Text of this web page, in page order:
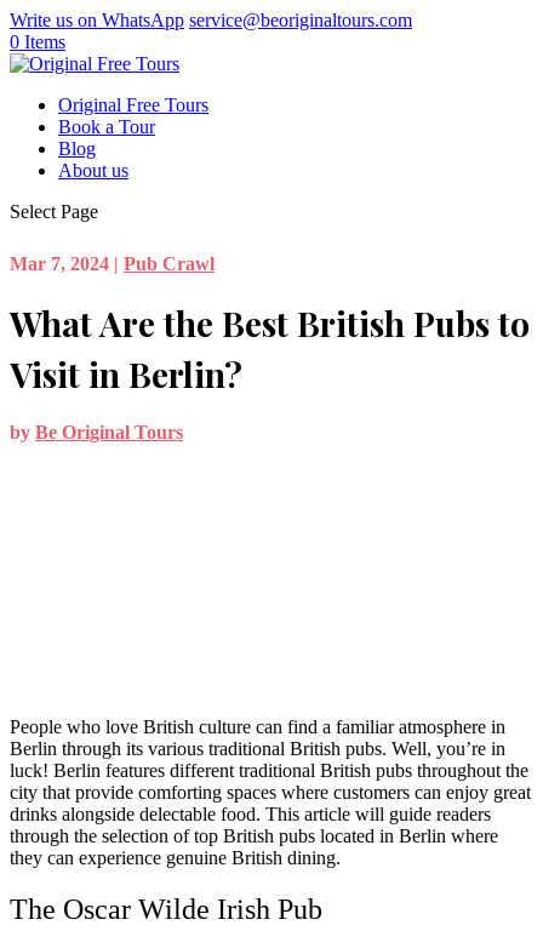
Write us on WhatsApp service@beoriginaltours.com
0 Items
Original Free Tours
Book a Tour
Blog
About us
Select Page
Mar 7, 2024 | Pub Crawl
What Are the Best British Pubs to
Visit in Berlin?
by Be Original Tours
People who love British culture can find a familiar atmosphere in
Berlin through its various traditional British pubs. Well, you’re in
luck! Berlin features different traditional British pubs throughout the
city that provide comforting spaces where customers can enjoy great
drinks alongside delectable food. This article will guide readers
through the selection of top British pubs located in Berlin where
they can experience genuine British dining.
The Oscar Wilde Irish Pub